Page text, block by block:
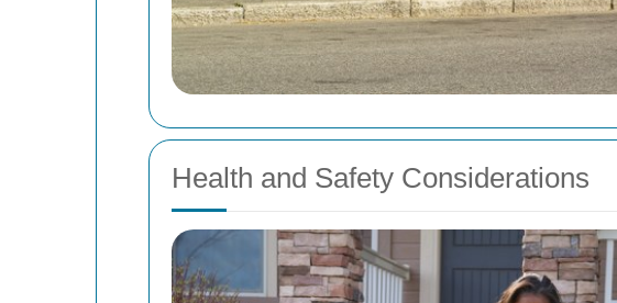
Health and Safety Considerations